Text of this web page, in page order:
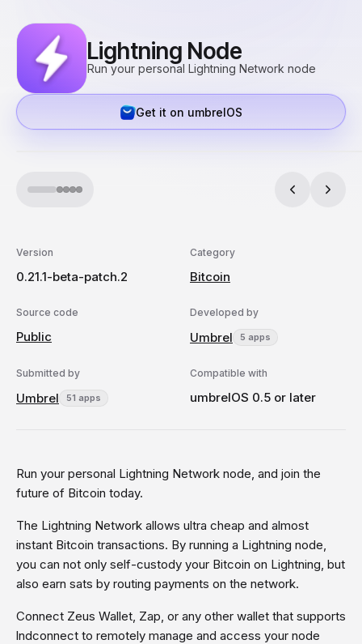
Lightning Node
Run your personal Lightning Network node
Get it on umbrelOS
Version
0.21.1-beta-patch.2
Category
Bitcoin
Source code
Public
Developed by
Umbrel 5 apps
Submitted by
Umbrel 51 apps
Compatible with
umbrelOS 0.5 or later
Run your personal Lightning Network node, and join the
future of Bitcoin today.
The Lightning Network allows ultra cheap and almost
instant Bitcoin transactions. By running a Lightning node,
you can not only self-custody your Bitcoin on Lightning, but
also earn sats by routing payments on the network.
Connect Zeus Wallet, Zap, or any other wallet that supports
lndconnect to remotely manage and access your node